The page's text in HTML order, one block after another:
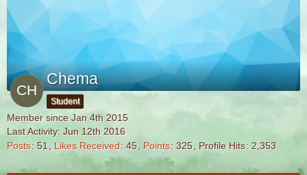
Chema
Student
Member since Jan 4th 2015
Last Activity: Jun 12th 2016
Posts 51 Likes Received 45 Points 325 Profile Hits 2,353